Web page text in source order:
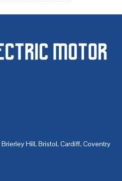
Brierley Hill, Bristol, Cardiff, Coventry